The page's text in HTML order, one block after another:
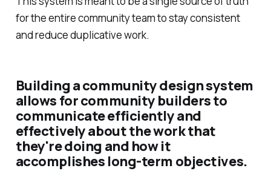
for the entire community team to stay consistent
and reduce duplicative work.
Building a community design system
allows for community builders to
communicate efficiently and
effectively about the work that
they're doing and how it
accomplishes long-term objectives.